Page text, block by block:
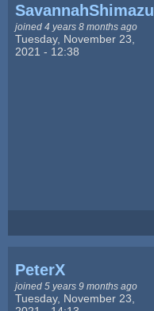
SavannahShimazu
joined 4 years 8 months ago
Tuesday, November 23,
2021 - 12:38
PeterX
joined 5 years 9 months ago
Tuesday, November 23,